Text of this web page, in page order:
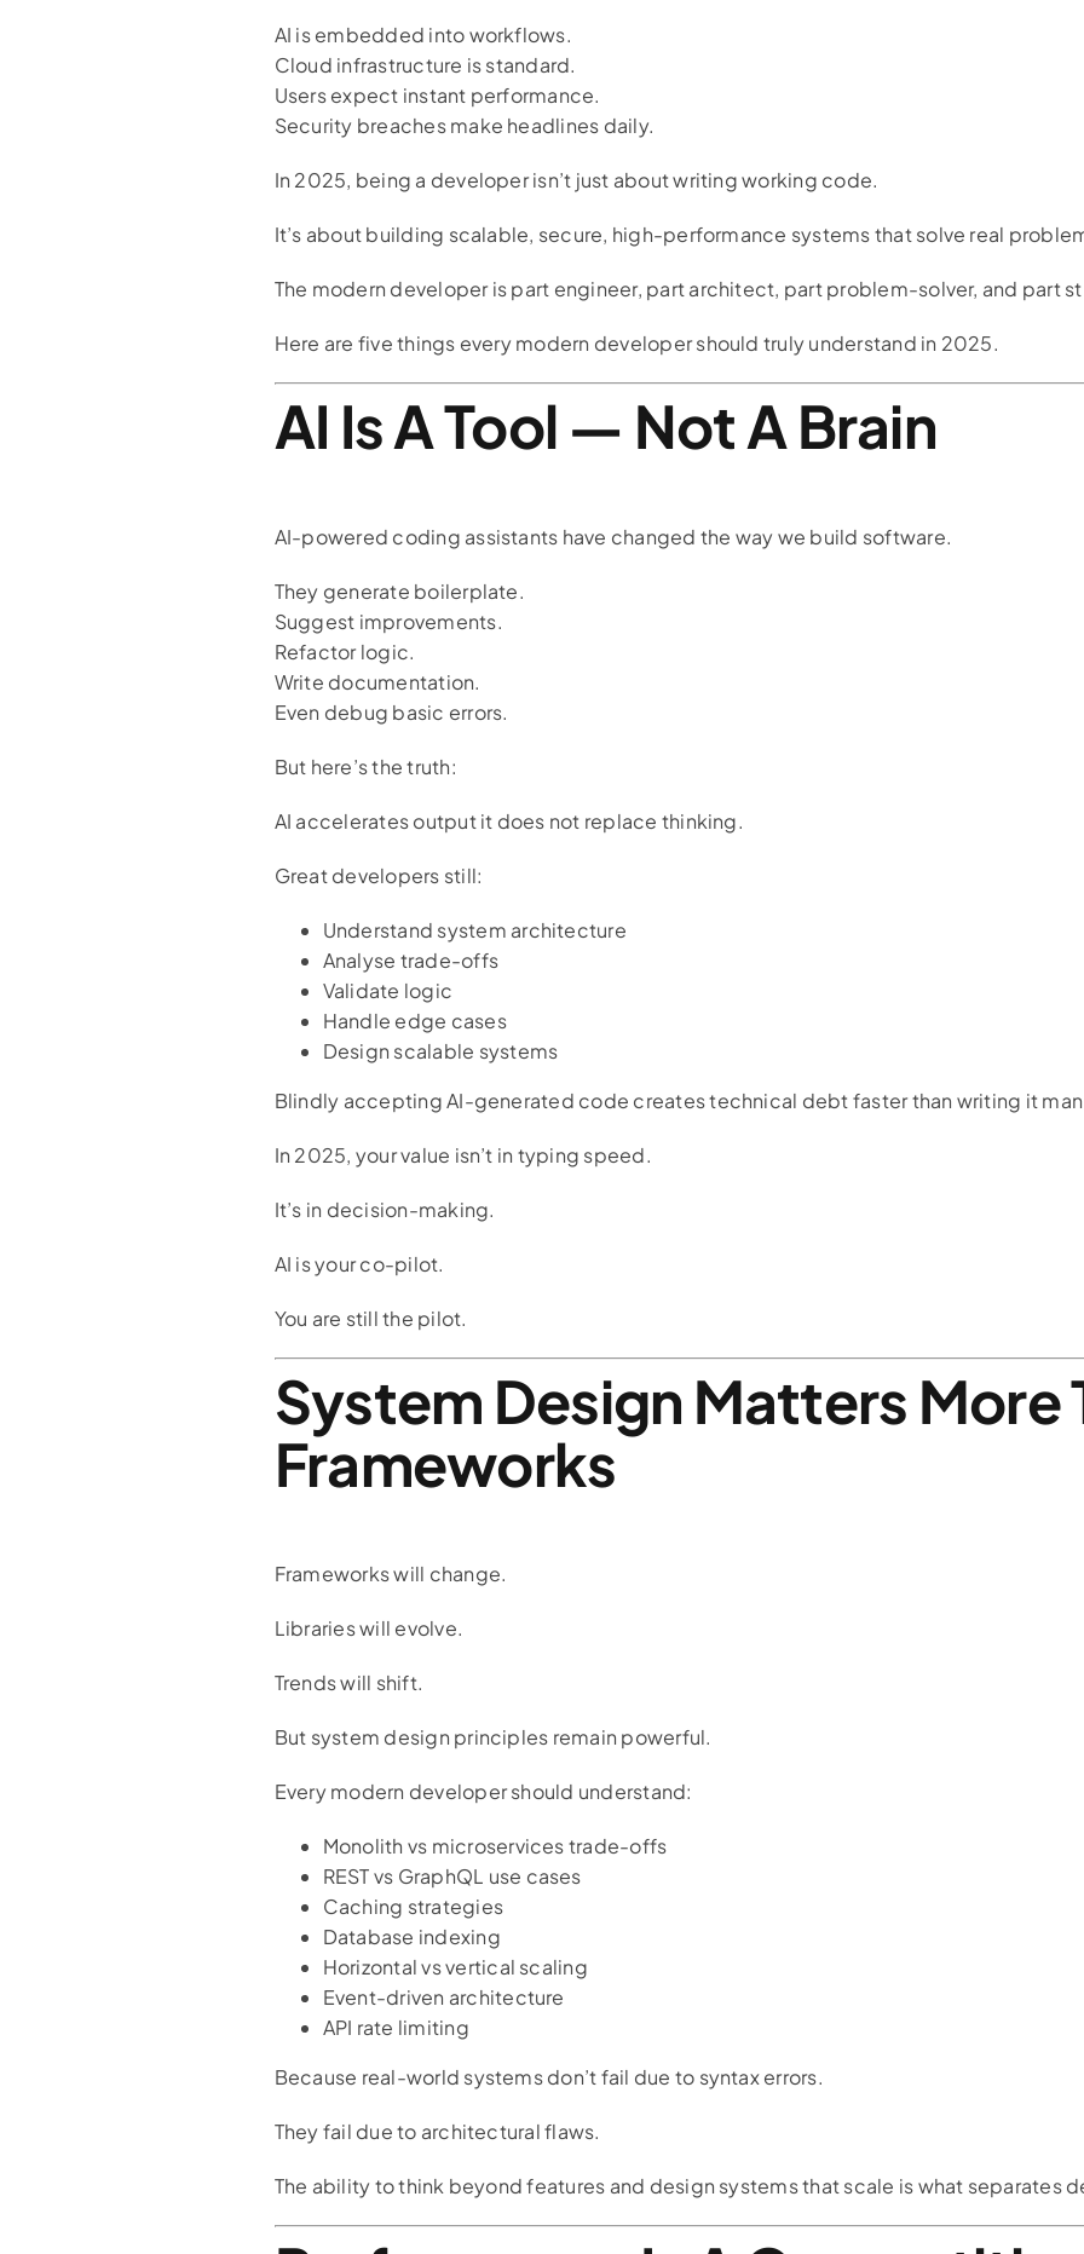
AI is embedded into workflows.
Cloud infrastructure is standard.
Users expect instant performance.
Security breaches make headlines daily.
In 2025, being a developer isn’t just about writing working code.
It’s about building scalable, secure, high-performance systems that solve real
The modern developer is part engineer, part architect, part problem-solver, and part
Here are five things every modern developer should truly understand in 2025.
AI Is A Tool — Not A Brain
AI-powered coding assistants have changed the way we build software.
They generate boilerplate.
Suggest improvements.
Refactor logic.
Write documentation.
Even debug basic errors.
But here’s the truth:
AI accelerates output it does not replace thinking.
Great developers still:
Understand system architecture
Analyse trade-offs
Validate logic
Handle edge cases
Design scalable systems
Blindly accepting AI-generated code creates technical debt faster than writing it
In 2025, your value isn’t in typing speed.
It’s in decision-making.
AI is your co-pilot.
You are still the pilot.
System Design Matters More
Frameworks
Frameworks will change.
Libraries will evolve.
Trends will shift.
But system design principles remain powerful.
Every modern developer should understand:
Monolith vs microservices trade-offs
REST vs GraphQL use cases
Caching strategies
Database indexing
Horizontal vs vertical scaling
Event-driven architecture
API rate limiting
Because real-world systems don’t fail due to syntax errors.
They fail due to architectural flaws.
The ability to think beyond features and design systems that scale is what separates